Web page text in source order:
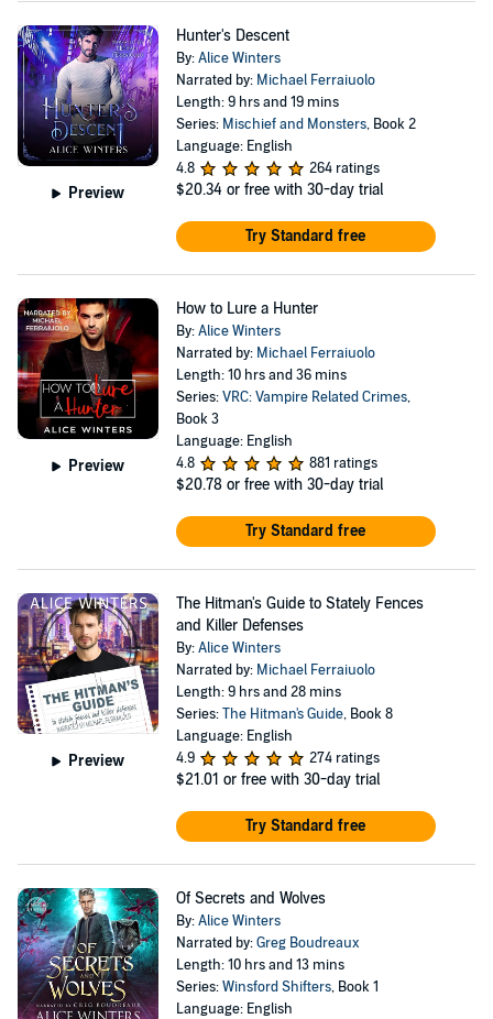
Preview
Hunter's Descent
By:Alice Winters
Narrated by: Michael Ferraiuolo
Length: 9 hrs and 19 mins
Series: Mischief and Monsters, Book 2
Language: English
4.8
264 ratings
$20.34 or free with 30-day trial
Try Standard free
Preview
How to Lure a Hunter
By:Alice Winters
Narrated by: Michael Ferraiuolo
Length: 10 hrs and 36 mins
Series:VRC: Vampire Related Crimes,
Book 3
Language: English
4.8
881 ratings
$20.78 or free with 30-day trial
Try Standard free
Preview
The Hitman's Guide to Stately Fences
and Killer Defenses
By:Alice Winters
Narrated by: Michael Ferraiuolo
Length: 9 hrs and 28 mins
Series:The Hitman's Guide, Book 8
Language: English
4.9
274 ratings
$21.01 or free with 30-day trial
Try Standard free
Of Secrets and Wolves
By:Alice Winters
Narrated by:Greg Boudreaux
Length: 10 hrs and 13 mins
Series:Winsford Shifters, Book 1
Language: English